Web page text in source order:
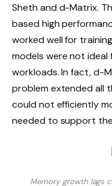
Sheth and d-Matrix.
based high
worked well for
models were not ideal
workloads. In fact, d-
problem extended all
could not efficiently
needed to support
Memory growth lags